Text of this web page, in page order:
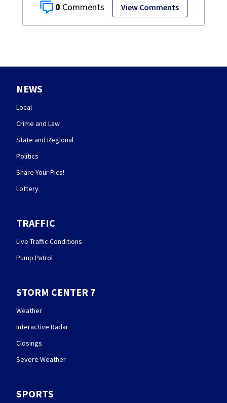
0 View Comments
NEWS
Local
Crime and Law
State and Regional
Politics
Share Your Pics!
Lottery
TRAFFIC
Live Traffic Conditions
Pump Patrol
STORM CENTER 7
Weather
Interactive Radar
Closings
Severe Weather
SPORTS